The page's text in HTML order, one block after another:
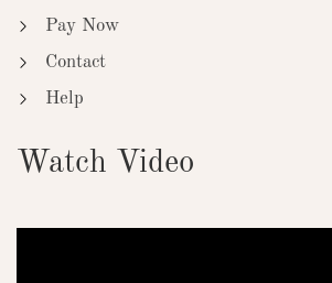
Pay Now
Contact
Help
Watch Video